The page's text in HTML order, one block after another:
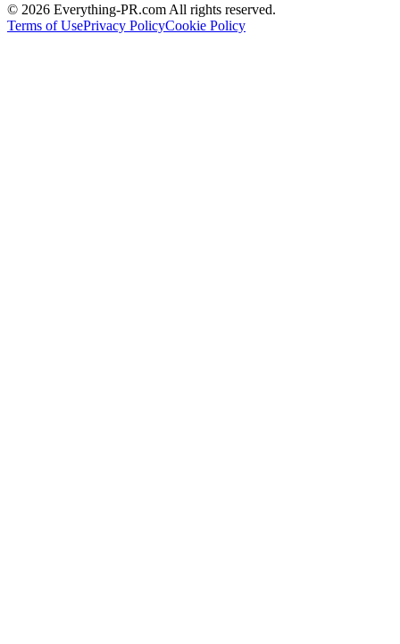
© 2026 Everything-PR.com All rights reserved.
Terms of UsePrivacy PolicyCookie Policy